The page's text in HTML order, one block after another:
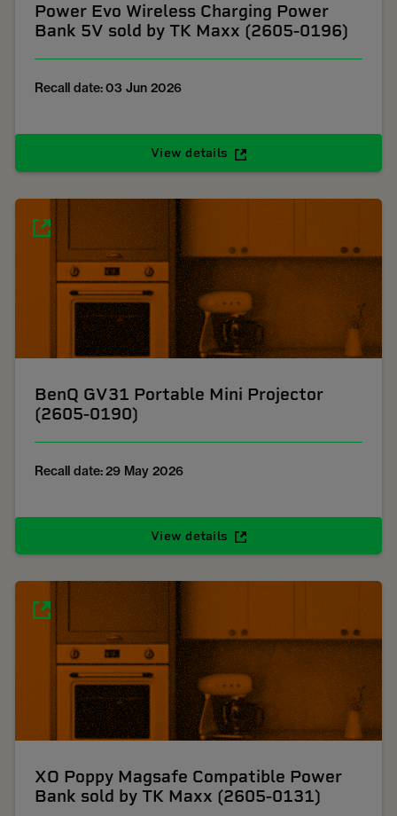
Power Evo Wireless Charging Power
Bank 5V sold by TK Maxx (2605-0196)
Recall date: 03 Jun 2026
View details
BenQ GV31 Portable Mini Projector
(2605-0190)
Recall date: 29 May 2026
View details
XO Poppy Magsafe Compatible Power
Bank sold by TK Maxx (2605-0131)